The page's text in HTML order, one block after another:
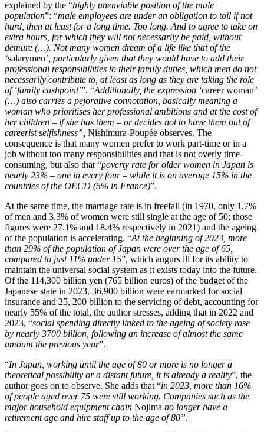
explained by the “highly unenviable position of the male
population”: “male employees are under an obligation to toil if not
hard, then at least for a long time. Too long. And to agree to take on
extra hours, for which they will not necessarily be paid, without
demure (…). Not many women dream of a life like that of the
‘salarymen’, particularly given that they would have to add their
professional responsibilities to their family duties, which men do not
necessarily contribute to, at least as long as they are taking the role
of ‘family cashpoint’”. “Additionally, the expression ‘career woman’
(…) also carries a pejorative connotation, basically meaning a
woman who prioritises her professional ambitions and at the cost of
her children – if she has them – or decides not to have them out of
careerist selfishness”, Nishimura-Poupée observes. The
consequence is that many women prefer to work part-time or in a
job without too many responsibilities and that is not overly time-
consuming, but also that “poverty rate for older women in Japan is
nearly 23% – one in every four – while it is on average 15% in the
countries of the OECD (5% in France)”.
At the same time, the marriage rate is in freefall (in 1970, only 1.7%
of men and 3.3% of women were still single at the age of 50; those
figures were 27.1% and 18.4% respectively in 2021) and the ageing
of the population is accelerating. “At the beginning of 2023, more
than 29% of the population of Japan were over the age of 65,
compared to just 11% under 15”, which augurs ill for its ability to
maintain the universal social system as it exists today into the future.
Of the 114,300 billion yen (765 billion euros) of the budget of the
Japanese state in 2023, 36,900 billion were earmarked for social
insurance and 25, 200 billion to the servicing of debt, accounting for
nearly 55% of the total, the author stresses, adding that in 2022 and
2023, “social spending directly linked to the ageing of society rose
by nearly 3700 billion, following an increase of almost the same
amount the previous year”.
“In Japan, working until the age of 80 or more is no longer a
theoretical possibility or a distant future, it is already a reality”, the
author goes on to observe. She adds that “in 2023, more than 16%
of people aged over 75 were still working. Companies such as the
major household equipment chain Nojima no longer have a
retirement age and hire staff up to the age of 80”.